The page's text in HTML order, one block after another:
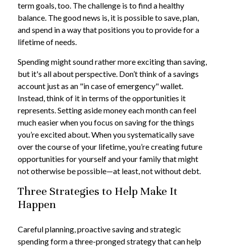
term goals, too. The challenge is to find a healthy
balance. The good news is, it is possible to save, plan,
and spend in a way that positions you to provide for a
lifetime of needs.
Spending might sound rather more exciting than saving,
but it's all about perspective. Don’t think of a savings
account just as an "in case of emergency" wallet.
Instead, think of it in terms of the opportunities it
represents. Setting aside money each month can feel
much easier when you focus on saving for the things
you’re excited about. When you systematically save
over the course of your lifetime, you’re creating future
opportunities for yourself and your family that might
not otherwise be possible—at least, not without debt.
Three Strategies to Help Make It
Happen
Careful planning, proactive saving and strategic
spending form a three-pronged strategy that can help